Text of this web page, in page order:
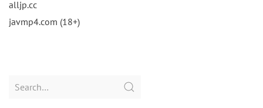
alljp.cc
javmp4.com (18+)
Search